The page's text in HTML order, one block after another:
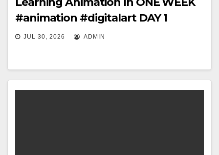
#animation #digitalart DAY 1
JUL 30, 2026 ADMIN